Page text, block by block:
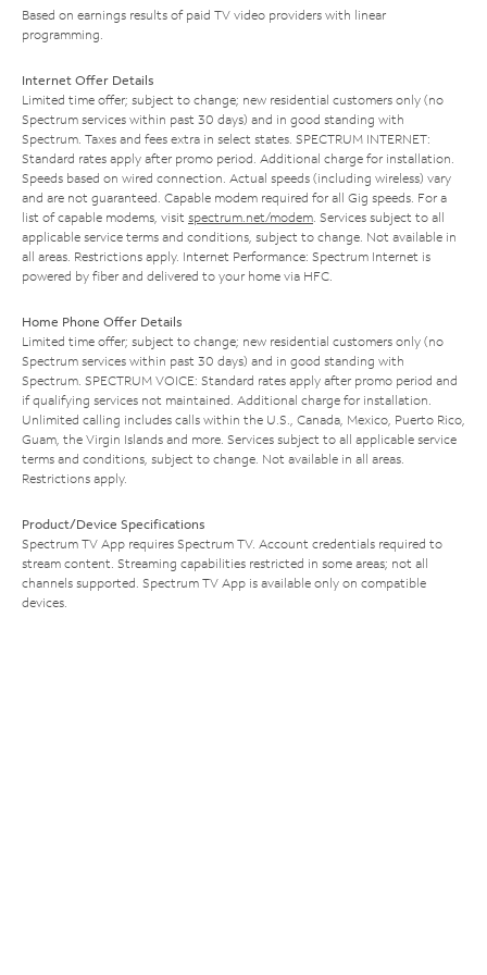
Based on earnings results of paid TV video providers with linear
programming.
Internet Offer Details
Limited time offer; subject to change; new residential customers only (no
Spectrum services within past 30 days) and in good standing with
Spectrum. Taxes and fees extra in select states. SPECTRUM INTERNET:
Standard rates apply after promo period. Additional charge for installation.
Speeds based on wired connection. Actual speeds (including wireless) vary
and are not guaranteed. Capable modem required for all Gig speeds. For a
list of capable modems, visit spectrum.net/modem. Services subject to all
applicable service terms and conditions, subject to change. Not available in
all areas. Restrictions apply. Internet Performance: Spectrum Internet is
powered by fiber and delivered to your home via HFC.
Home Phone Offer Details
Limited time offer; subject to change; new residential customers only (no
Spectrum services within past 30 days) and in good standing with
Spectrum. SPECTRUM VOICE: Standard rates apply after promo period and
if qualifying services not maintained. Additional charge for installation.
Unlimited calling includes calls within the U.S., Canada, Mexico, Puerto Rico,
Guam, the Virgin Islands and more. Services subject to all applicable service
terms and conditions, subject to change. Not available in all areas.
Restrictions apply.
Product/Device Specifications
Spectrum TV App requires Spectrum TV. Account credentials required to
stream content. Streaming capabilities restricted in some areas; not all
channels supported. Spectrum TV App is available only on compatible
devices.